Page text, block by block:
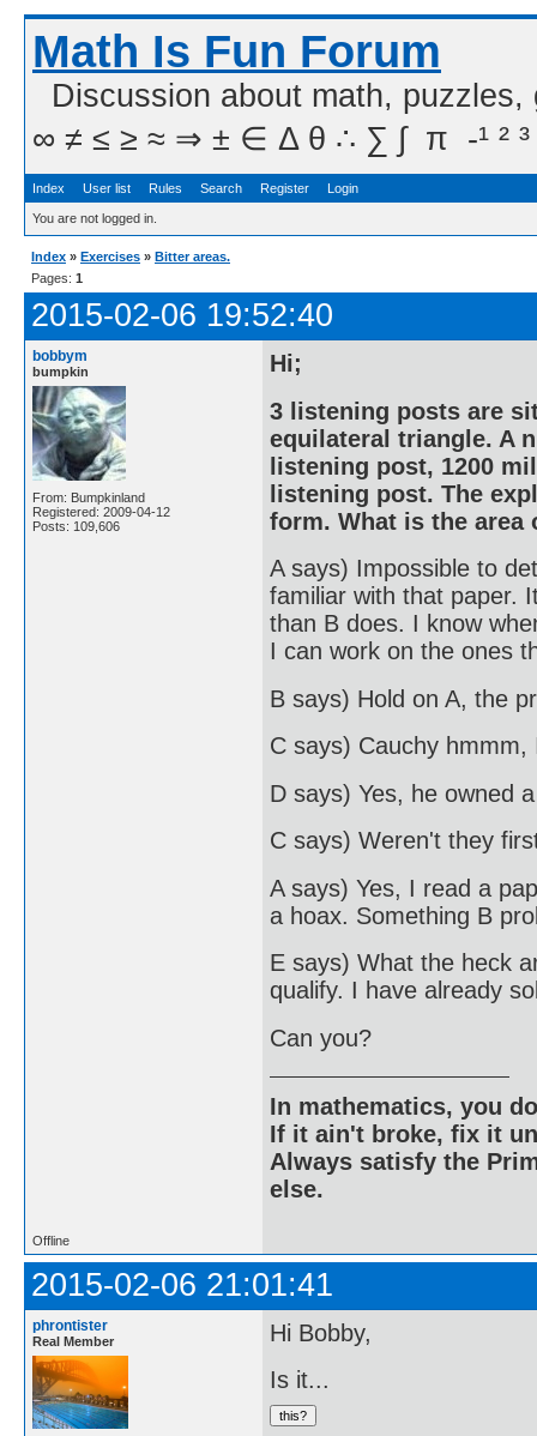
Math Is Fun Forum
Discussion about math,
∞ ≠ ≤ ≥ ≈ ⇒ ± ∈ Δ θ ∴ ∑ ∫  π  -¹ ² ³
Index User list Rules Search Register Login
You are not logged in.
Index » Exercises » Bitter areas.
Pages: 1
2015-02-06 19:52:40
bobbym
bumpkin
From: Bumpkinland
Registered: 2009-04-12
Posts: 109,606
Hi;
3 listening posts are
equilateral triangle. A
listening post, 1200
listening post. The
form. What is the
A says) Impossible to
familiar with that paper.
than B does. I know
I can work on the ones
B says) Hold on A, the
C says) Cauchy
D says) Yes, he owned
C says) Weren't they
A says) Yes, I read a
a hoax. Something B
E says) What the heck
qualify. I have already
Can you?
In mathematics, you
If it ain't broke, fix it
Always satisfy the
else.
Offline
2015-02-06 21:01:41
phrontister
Real Member
Hi Bobby,
Is it...